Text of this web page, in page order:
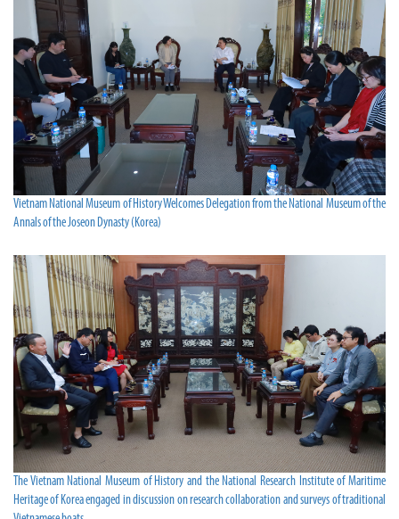
Vietnam National Museum of History Welcomes Delegation from the National Museum of the
Annals of the Joseon Dynasty (Korea)
The Vietnam National Museum of History and the National Research Institute of Maritime
Heritage of Korea engaged in discussion on research collaboration and surveys of traditional